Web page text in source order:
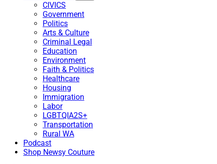
CIVICS
Government
Politics
Arts & Culture
Criminal Legal
Education
Environment
Faith & Politics
Healthcare
Housing
Immigration
Labor
LGBTQIA2S+
Transportation
Rural WA
Podcast
Shop Newsy Couture